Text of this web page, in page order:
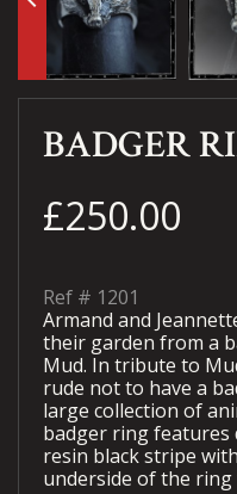
BADGER
£250.00
Ref # 1201
Armand and
their garden from a
Mud. In tribute to
rude not to have a
large collection of
badger ring features
resin black stripe
underside of the ring